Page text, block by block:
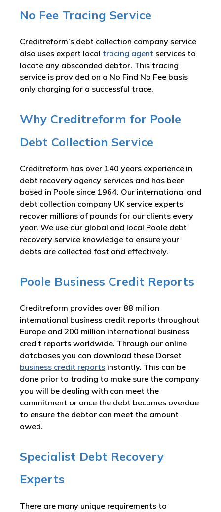
No Fee Tracing Service
Creditreform’s debt collection company service
also uses expert local tracing agent services to
locate any absconded debtor. This tracing
service is provided on a No Find No Fee basis
only charging for a successful trace.
Why Creditreform for Poole
Debt Collection Service
Creditreform has over 140 years experience in
debt recovery agency services and has been
based in Poole since 1964. Our international and
debt collection company UK service experts
recover millions of pounds for our clients every
year. We use our global and local Poole debt
recovery service knowledge to ensure your
debts are collected fast and effectively.
Poole Business Credit Reports
Creditreform provides over 88 million
international business credit reports throughout
Europe and 200 million international business
credit reports worldwide. Through our online
databases you can download these Dorset
business credit reports instantly. This can be
done prior to trading to make sure the company
you will be dealing with can meet the
commitment or once the debt becomes overdue
to ensure the debtor can meet the amount
owed.
Specialist Debt Recovery
Experts
There are many unique requirements to